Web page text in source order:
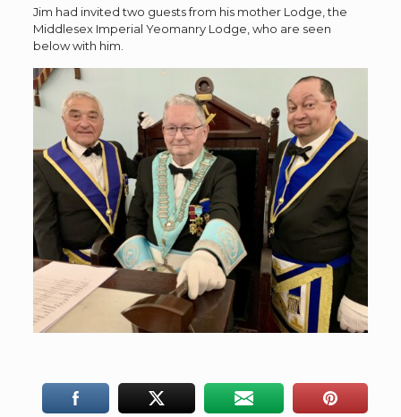
Jim had invited two guests from his mother Lodge, the
Middlesex Imperial Yeomanry Lodge, who are seen
below with him.